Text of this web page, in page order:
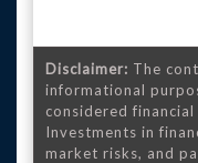
Disclaimer: The
informational
considered
Investments in
market risks, and